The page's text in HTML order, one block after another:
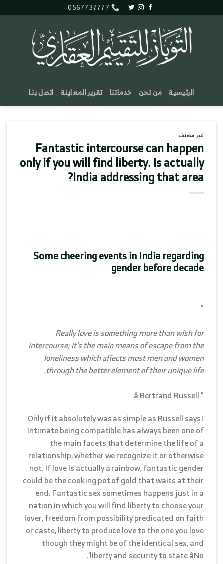
للمحتوى
0567737777
الرئيسية من نحن خدماتنا تقرير المعاينة اتصل بنا
غير مصنف
Fantastic intercourse can happen
only if you will find liberty. Is actually
India addressing that area?
Some cheering events in India regarding
gender before decade
”
Really love is something more than wish for
intercourse; it’s the main means of escape from the
loneliness which affects most men and women
through the better element of their unique life.
” â Bertrand Russell
Only if it absolutely was as simple as Russell says!
Intimate being compatible has always been one of
the main facets that determine the life of a
relationship, whether we recognize it or otherwise
not. If love is actually a rainbow, fantastic gender
could be the cooking pot of gold that waits at their
end. Fantastic sex sometimes happens just in a
nation in which you will find liberty to choose your
lover, freedom from possibility predicated on faith
or caste, liberty to produce love to the one you love
though they might be of the identical sex, and
liberty and security to state âNo’.